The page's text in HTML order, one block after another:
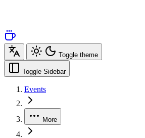
Toggle theme
Toggle Sidebar
Events
More